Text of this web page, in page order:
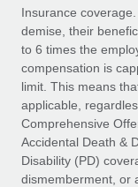
Compliance
Stay ahead of
Device
Provision and
Entity setup
Establish
See all
BLOG
Global Payroll
EOR & PEO
Contractor
Insurance
demise, their
to 6 times the
compensation is
limit. This means
applicable,
Comprehensive
Accidental Death &
Disability (PD)
dismemberment, or